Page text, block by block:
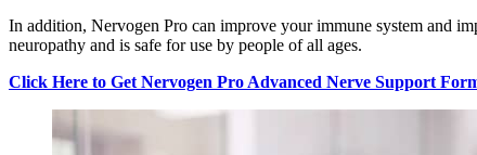
In addition, Nervogen Pro can improve your immune system and
neuropathy and is safe for use by people of all ages.
Click Here to Get Nervogen Pro Advanced Nerve Support